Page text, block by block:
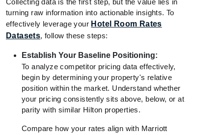
turning raw information into actionable insights. To
effectively leverage your Hotel Room Rates
Datasets, follow these steps:
Establish Your Baseline Positioning:
To analyze competitor pricing data effectively,
begin by determining your property's relative
position within the market. Understand whether
your pricing consistently sits above, below, or at
parity with similar Hilton properties.
Compare how your rates align with Marriott